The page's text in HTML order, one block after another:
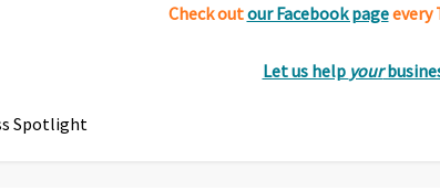
Check outour Facebook pageevery
Let us help your
Spotlight